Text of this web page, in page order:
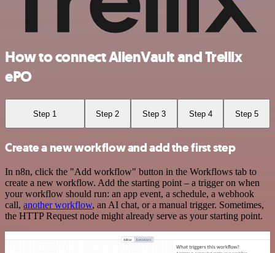
How to connect AlienVault and Trellix
ePO
Step 1 Step 2 Step 3 Step 4 Step 5
Create a new workflow and add the first step
In n8n, click the "Add workflow" button in the Workflows tab to
create a new workflow. Add the starting point – a trigger on when
your workflow should run: an app event, a schedule, a webhook
call, another workflow, an AI chat, or a manual trigger. Sometimes,
the HTTP Request node might already serve as your starting point.